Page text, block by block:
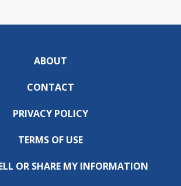
ABOUT
CONTACT
PRIVACY POLICY
TERMS OF USE
OR SHARE MY INFORMATION